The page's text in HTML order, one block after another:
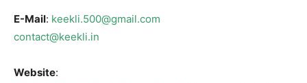
E-Mail: keekli.500@gmail.com
contact@keekli.in
Website: